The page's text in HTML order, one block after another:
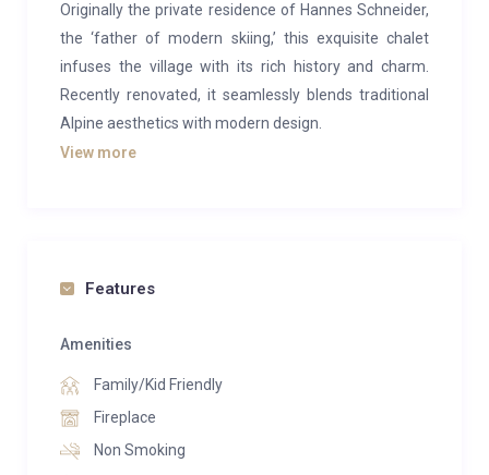
Originally the private residence of Hannes Schneider,
the ‘father of modern skiing,’ this exquisite chalet
infuses the village with its rich history and charm.
Recently renovated, it seamlessly blends traditional
Alpine aesthetics with modern design.
lighting. The living area also boasts a fully-equipped
guests. Additionally, this floor includes a cinema room
The first floor houses three bedrooms, each with an
en-suite bathroom and separate shower. One of
View more
Features
Amenities
Family/Kid Friendly
Fireplace
Non Smoking